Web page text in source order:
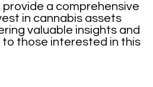
a comprehensive
in cannabis assets
valuable insights and
those interested in this